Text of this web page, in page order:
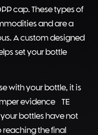
cap. These types of
and are a
A custom designed
set your bottle
with your bottle, it is
evidence (TE)
bottles have not
reaching the final